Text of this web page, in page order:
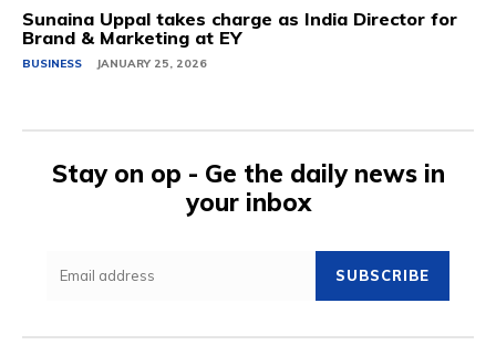
Sunaina Uppal takes charge as India Director for
Brand & Marketing at EY
BUSINESS JANUARY 25, 2026
Stay on op - Ge the daily news in
your inbox
SUBSCRIBE